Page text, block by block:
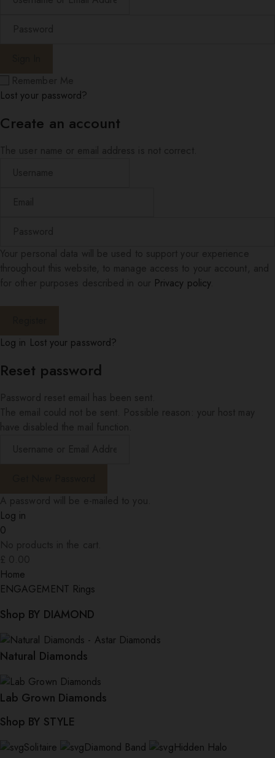
Lost your password?
Create an account
Privacy policy.
Log in Lost your password?
Reset password
Log in
0
Home
ENGAGEMENT Rings
Shop BY DIAMOND
Natural Diamonds
Lab Grown Diamonds
Shop BY STYLE
Solitaire Diamond Band Hidden Halo